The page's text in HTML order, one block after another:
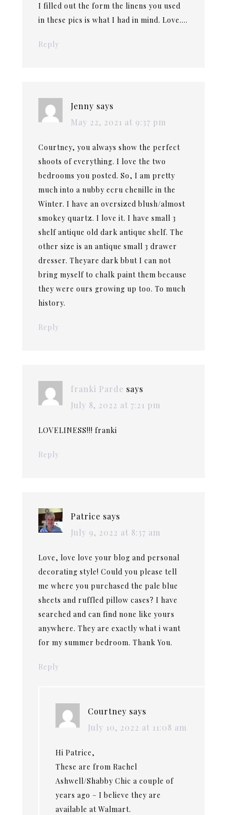
I filled out the form the linens you used
in these pics is what I had in mind. Love….
Reply
Jenny says
May 22, 2021 at 9:37 pm
Courtney, you always show the perfect
shoots of everything. I love the two
bedrooms you posted. So, I am pretty
much into a nubby ecru chenille in the
Winter. I have an oversized blush/almost
smokey quartz. I love it. I have small 3
shelf antique old dark antique shelf. The
other size is an antique small 3 drawer
dresser. Theyare dark bbut I can not
bring myself to chalk paint them because
they were ours growing up too. To much
history.
Reply
franki Parde says
July 8, 2022 at 7:21 pm
LOVELINESS!!! franki
Reply
Patrice says
July 9, 2022 at 8:37 am
Love, love love your blog and personal
decorating style! Could you please tell
me where you purchased the pale blue
sheets and ruffled pillow cases? I have
searched and can find none like yours
anywhere. They are exactly what i want
for my summer bedroom. Thank You.
Reply
Courtney says
July 10, 2022 at 11:08 am
Hi Patrice,
These are from Rachel
Ashwell/Shabby Chic a couple of
years ago – I believe they are
available at Walmart.